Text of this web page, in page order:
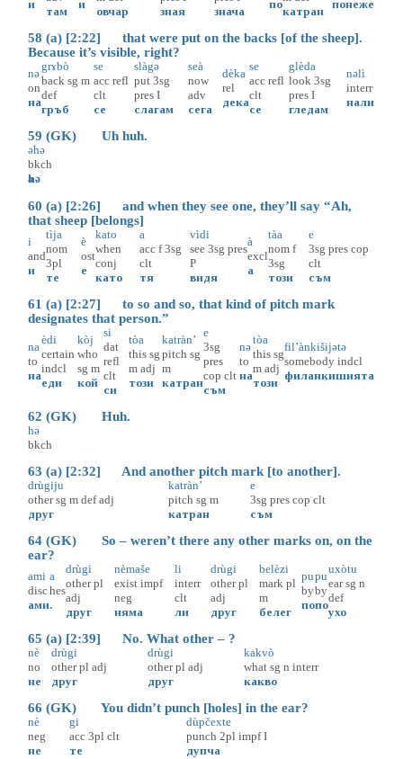
и
там
и
овчар
зная
знача
по
катран
понеже
58 (a) [2:22] that were put on the backs [of the sheep].
Because it’s visible, right?
nә
on
на
grɤbò
back sg m
def
гръб
se
acc refl
clt
се
slàgә
put 3sg
pres I
слагам
seà
now
adv
сега
dèka
rel
дека
se
acc refl
clt
се
glèda
look 3sg
pres I
гледам
nәlì
interr
нали
59 (GK) Uh huh.
әhә
bkch
әhә
60 (a) [2:26] and when they see one, they’ll say “Ah,
that sheep [belongs]
i
and
и
tìja
nom
3pl
те
è
ost
е
kato
when
conj
като
a
acc f 3sg
clt
тя
vìdi
see 3sg pres
P
видя
à
excl
а
tàa
nom f
3sg
този
e
3sg pres cop
clt
съм
61 (a) [2:27] to so and so, that kind of pitch mark
designates that person.”
na
to
на
èdi
certain
indcl
еди
kòj
who
sg m
кой
si
dat
refl
clt
си
tòa
this sg
m adj
този
katràn’
pitch sg
m
катран
e
3sg
pres
cop clt
съм
nә
to
на
tòa
this sg
m adj
този
fil’ànkišijətə
somebody indcl
филанкишията
62 (GK) Huh.
hә
bkch
63 (a) [2:32] And another pitch mark [to another].
drùgiju
other sg m def adj
друг
katràn’
pitch sg m
катран
e
3sg pres cop clt
съм
64 (GK) So – weren’t there any other marks on, on the
ear?
ami
disc
ами
a
hes
.
drùgi
other pl
adj
друг
nèmaše
exist impf
neg
няма
li
interr
clt
ли
drùgi
other pl
adj
друг
belèzi
mark pl
m
белег
pu
by
по
pu
by
по
uxòtu
ear sg n
def
ухо
65 (a) [2:39] No. What other – ?
nè
no
не
drùgi
other pl adj
друг
drùgi
other pl adj
друг
kakvò
what sg n interr
какво
66 (GK) You didn’t punch [holes] in the ear?
nè
neg
не
gi
acc 3pl clt
те
dùpčexte
punch 2pl impf I
дупча